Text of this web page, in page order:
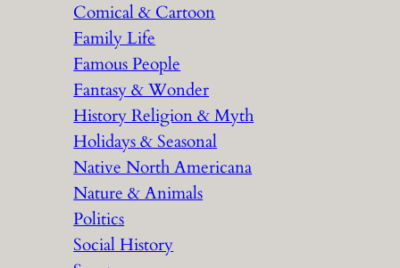
Comical & Cartoon
Family Life
Famous People
Fantasy & Wonder
History Religion & Myth
Holidays & Seasonal
Native North Americana
Nature & Animals
Politics
Social History